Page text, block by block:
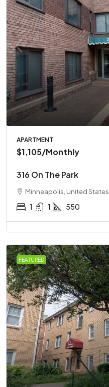
APARTMENT
$1,105/Monthly
316 On The Park
Minneapolis, United States
1 1 550
FEATURED